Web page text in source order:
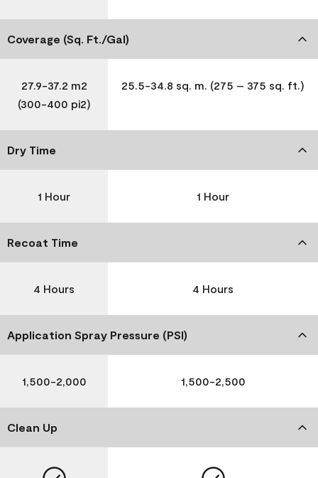
Coverage (Sq. Ft./Gal)
27.9-37.2 m2
(300-400 pi2)
25.5-34.8 sq. m. (275 – 375 sq. ft.)
Dry Time
1 Hour 1 Hour
Recoat Time
4 Hours 4 Hours
Application Spray Pressure (PSI)
1,500-2,000 1,500-2,500
Clean Up